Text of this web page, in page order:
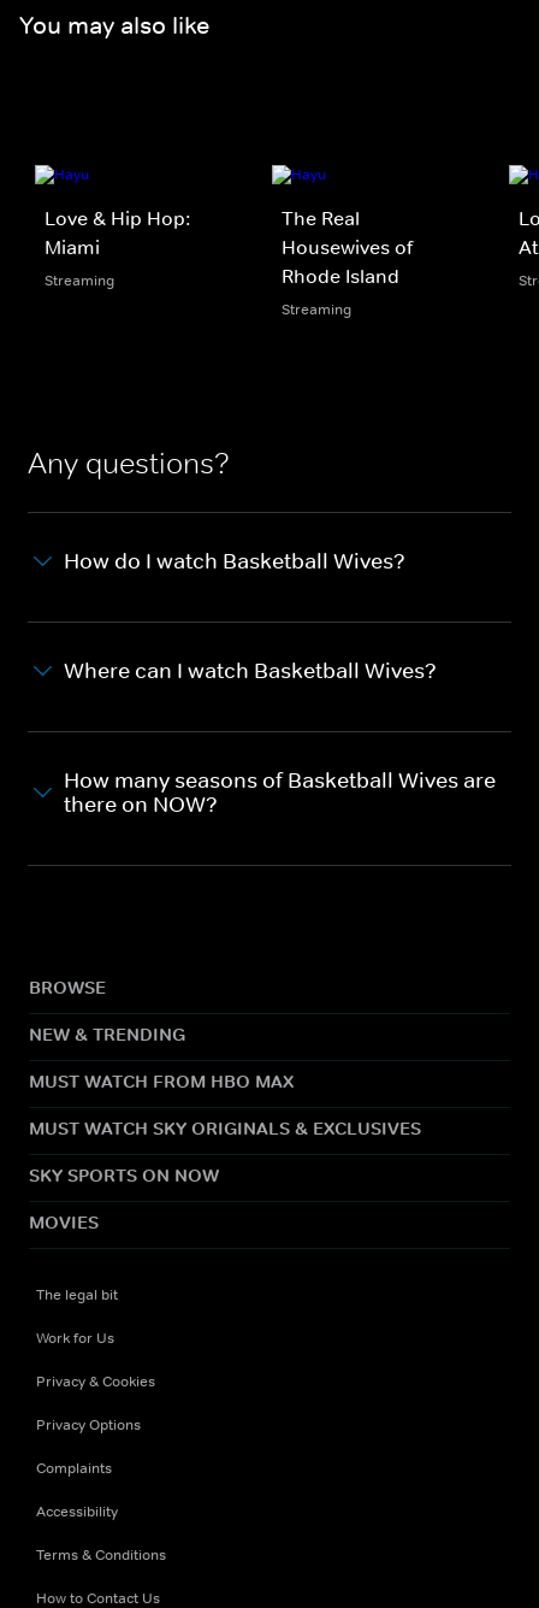
You may also like
Love & Hip Hop:
Miami
Streaming
The Real
Housewives of
Rhode Island
Streaming
Any questions?
How do I watch Basketball Wives?
Where can I watch Basketball Wives?
How many seasons of Basketball Wives are
there on NOW?
BROWSE
NEW & TRENDING
MUST WATCH FROM HBO MAX
MUST WATCH SKY ORIGINALS & EXCLUSIVES
SKY SPORTS ON NOW
MOVIES
The legal bit
Work for Us
Privacy & Cookies
Privacy Options
Complaints
Accessibility
Terms & Conditions
How to Contact Us